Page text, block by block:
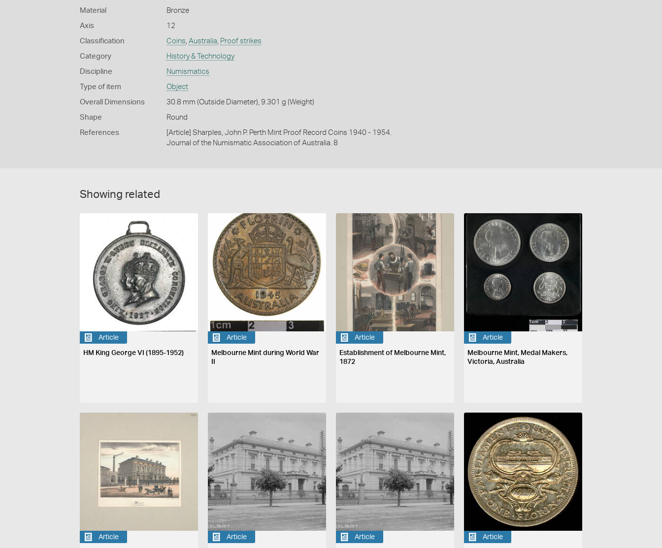
Material Bronze
Axis 12
Classification Coins, Australia, Proof strikes
Category History & Technology
Discipline Numismatics
Type of item Object
Overall Dimensions 30.8 mm (Outside Diameter), 9.301 g (Weight)
Shape Round
References
[Article] Sharples, John P. Perth Mint Proof Record Coins 1940 - 1954.
Journal of the Numismatic Association of Australia. 8
Showing related
Article
HM King George VI (1895-1952)
Article
Melbourne Mint during World War
Article
Establishment of Melbourne Mint,
1872
Article
Melbourne Mint, Medal Makers,
Victoria, Australia
Article Article Article Article